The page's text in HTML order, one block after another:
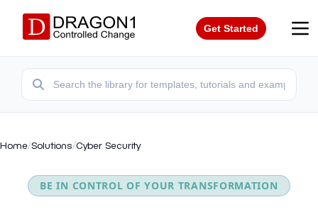
Get Started
Home/Solutions/Cyber Security
BE IN CONTROL OF YOUR TRANSFORMATION